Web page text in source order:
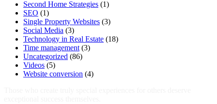
Second Home Strategies (1)
SEO (1)
Single Property Websites (3)
Social Media (3)
Technology in Real Estate (18)
Time management (3)
Uncategorized (86)
Videos (5)
Website conversion (4)